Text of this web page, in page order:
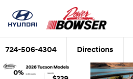
724-506-4304 Directions